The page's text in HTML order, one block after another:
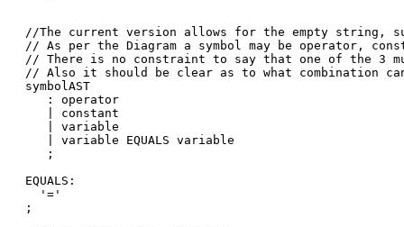
//The current version allows for the empty
// As per the Diagram a symbol may be operator,
// There is no constraint to say that one of the 3
// Also it should be clear as to what combination
symbolAST
   : operator
   | constant
   | variable
   | variable EQUALS variable
   ;
EQUALS:
  '='
;